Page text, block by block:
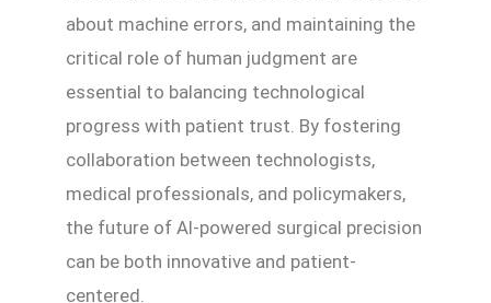
about machine errors, and maintaining the
critical role of human judgment are
essential to balancing technological
progress with patient trust. By fostering
collaboration between technologists,
medical professionals, and policymakers,
the future of AI-powered surgical precision
can be both innovative and patient-
centered.